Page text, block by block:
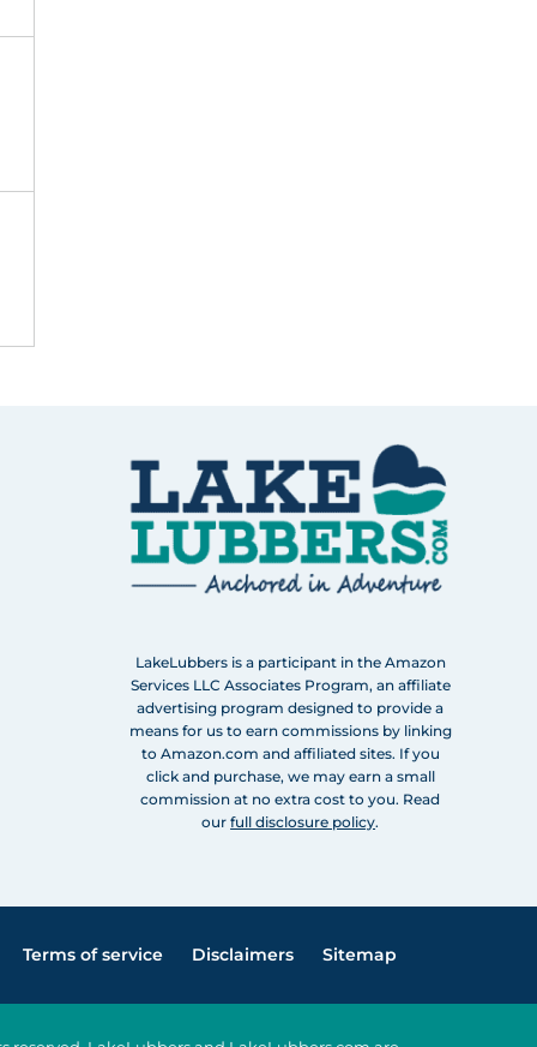
LakeLubbers is a participant in the Amazon
Services LLC Associates Program, an affiliate
advertising program designed to provide a
means for us to earn commissions by linking
to Amazon.com and affiliated sites. If you
click and purchase, we may earn a small
commission at no extra cost to you. Read
ourfull disclosure policy.
Terms of service Disclaimers Sitemap